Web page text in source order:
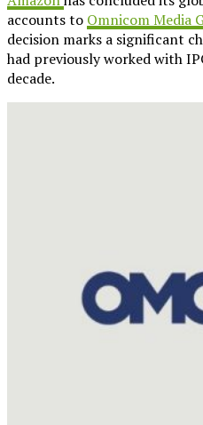
accounts to Omnicom Media
decision marks a significant
had previously worked with
decade.